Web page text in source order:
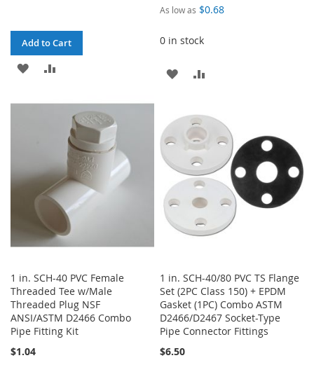
Add to Cart
ADD
COMPARE
As low as $0.68
0 in stock
ADD
WISH
LIST
COMPARE
1 in. SCH-40 PVC Female
Threaded Tee w/Male
Threaded Plug NSF
ANSI/ASTM D2466 Combo
Pipe Fitting Kit
$1.04
1 in. SCH-40/80 PVC TS Flange
Set (2PC Class 150) + EPDM
Gasket (1PC) Combo ASTM
D2466/D2467 Socket-Type
Pipe Connector Fittings
$6.50